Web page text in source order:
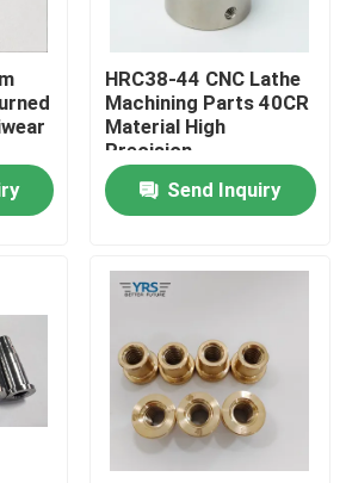
HRC38-44 CNC Lathe
Machining Parts 40CR
Material High
Precision
Send Inquiry